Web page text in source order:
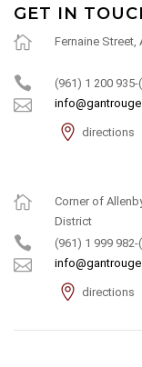
GET IN
Fernaine Street,
(961) 1 200
directions
Corner of
District
(961) 1 999
directions